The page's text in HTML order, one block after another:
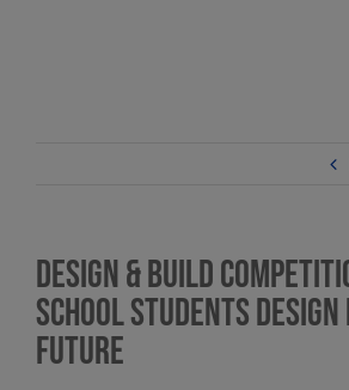
Design & Build
School Students
Future